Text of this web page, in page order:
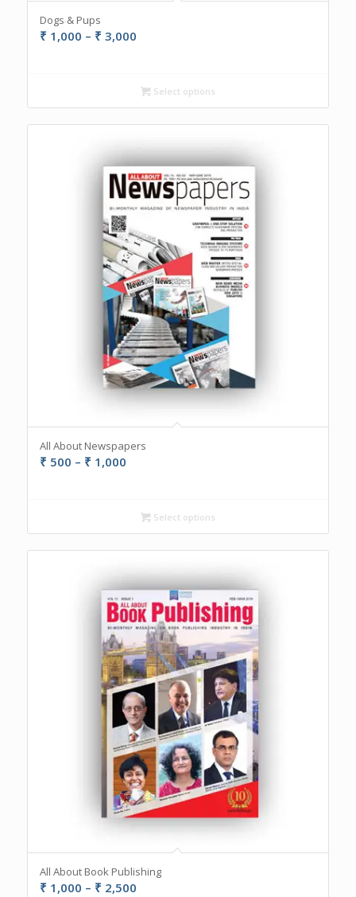
Dogs & Pups
₹ 1,000 – ₹ 3,000Price
through
₹ 3,000
Select options
All About Newspapers
₹ 500 – ₹ 1,000Price
through
₹ 1,000
Select options
All About Book Publishing
₹ 1,000 – ₹ 2,500Price